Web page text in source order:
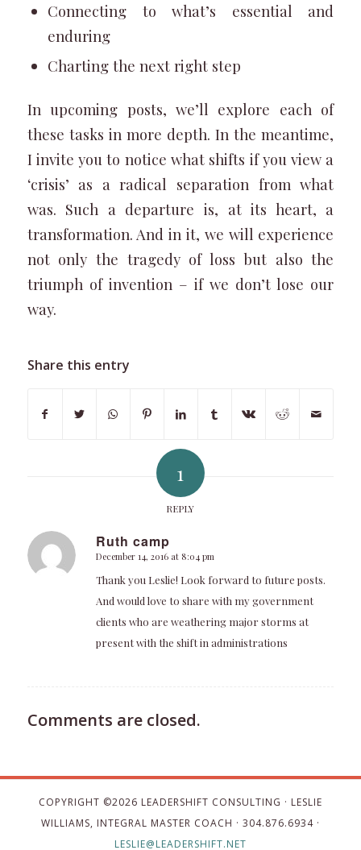
Connecting to what’s essential and
enduring
Charting the next right step
In upcoming posts, we’ll explore each of
these tasks in more depth. In the meantime,
I invite you to notice what shifts if you view a
‘crisis’ as a radical separation from what
was. Such a departure is, at its heart, a
transformation. And in it, we will experience
not only the tragedy of loss but also the
triumph of invention – if we don’t lose our
way.
Share this entry
1
REPLY
Ruth camp
says:
December 14, 2016 at 8:04 pm
Thank you Leslie! Look forward to future posts.
And would love to share with my government
clients who are weathering major storms at
present with the shift in administrations
Comments are closed.
COPYRIGHT ©2026 LEADERSHIFT CONSULTING · LESLIE
WILLIAMS, INTEGRAL MASTER COACH · 304.876.6934 ·
LESLIE@LEADERSHIFT.NET